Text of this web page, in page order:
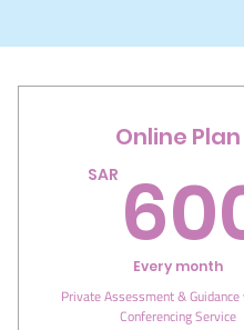
Online Plan
SAR
Every month
Private Assessment &
Conferencing Service